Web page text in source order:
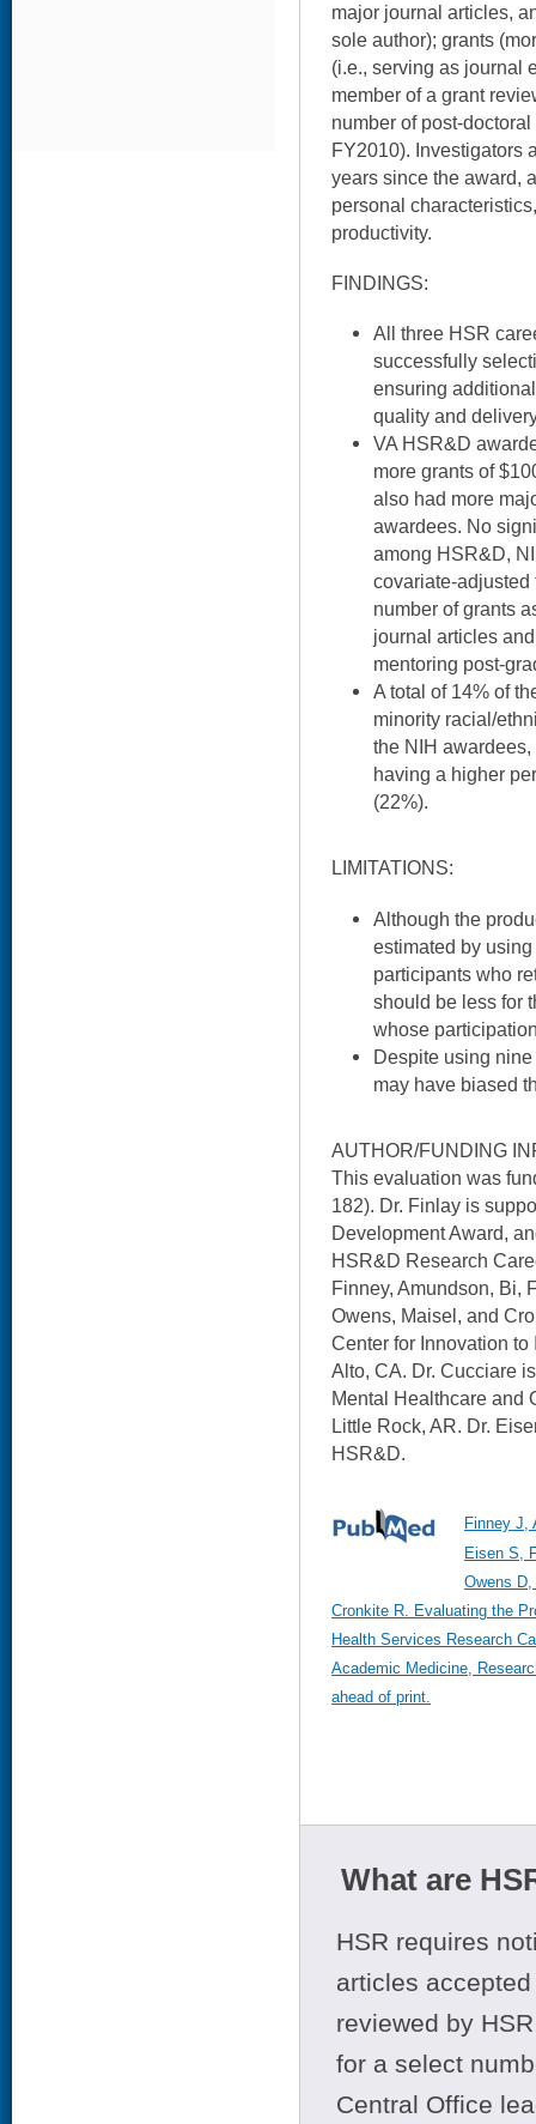
major journal articles,
sole author); grants
(i.e., serving as journal
member of a grant
number of post-
FY2010). Investigators
years since the award,
personal
productivity.
FINDINGS:
All three HSR
successfully
ensuring
quality and
VA HSR&D
more grants of
also had more
awardees. No
among HSR&D,
covariate-adjusted
number of grants
journal articles
mentoring post-
A total of 14% of
minority racial/
the NIH
having a higher
(22%).
LIMITATIONS:
Although the
estimated by
participants who
should be less for
whose
Despite using
may have biased
AUTHOR/FUNDING
This evaluation was
182). Dr. Finlay is
Development Award,
HSR&D Research
Finney, Amundson, Bi,
Owens, Maisel, and
Center for Innovation
Alto, CA. Dr. Cucciare
Mental Healthcare and
Little Rock, AR. Dr.
HSR&D.
Finney J,
Eisen S,
Owens
Cronkite R. Evaluating the
Health Services Research
Academic Medicine,
ahead of print.
What are
HSR requires
articles
reviewed by
for a select
Central Office